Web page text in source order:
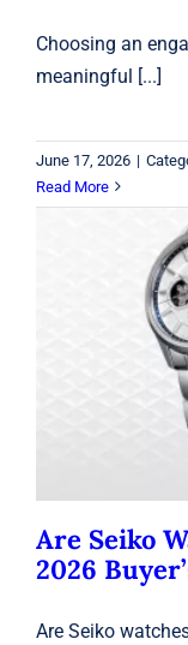
Choosing an
meaningful [...]
June 17, 2026 |
Read More
Are
Are Seiko
2026
Are Seiko